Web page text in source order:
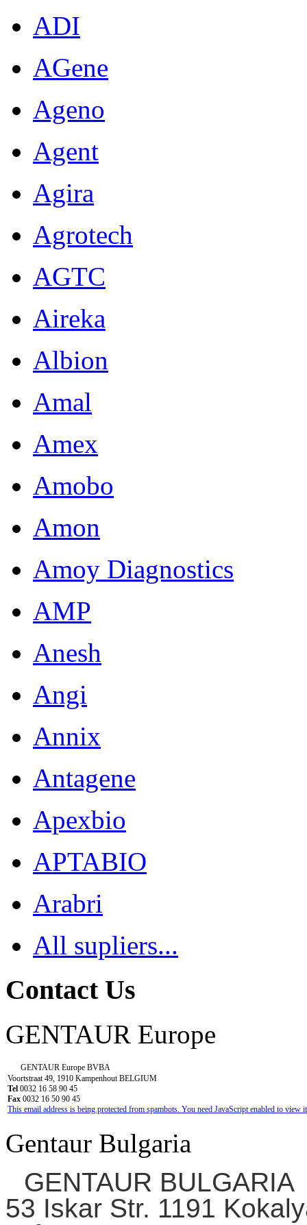
ADI
AGene
Ageno
Agent
Agira
Agrotech
AGTC
Aireka
Albion
Amal
Amex
Amobo
Amon
Amoy Diagnostics
AMP
Anesh
Angi
Annix
Antagene
Apexbio
APTABIO
Arabri
All supliers...
Contact Us
GENTAUR Europe
GENTAUR Europe BVBA
Voortstraat 49, 1910 Kampenhout BELGIUM
Tel 0032 16 58 90 45
Fax 0032 16 50 90 45
This email address is being protected from spambots. You need JavaScript enabled to view
Gentaur Bulgaria
GENTAUR BULGARIA
53 Iskar Str. 1191